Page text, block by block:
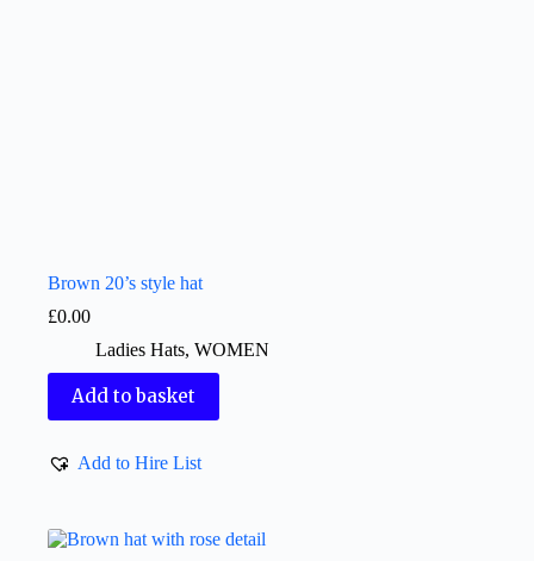
Brown 20’s style hat
£0.00
Ladies Hats, WOMEN
Add to basket
Add to Hire List